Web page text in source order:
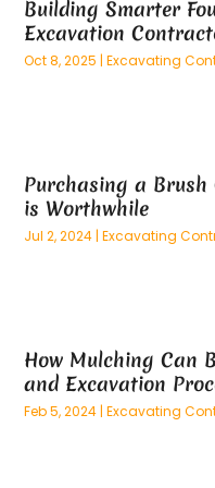
Anatomy Models(1)
And Implements(1)
Animal (28)
Apartment Building
Apartment Complex
Apartments(11)
Aprons And Chef Gear
Architects(3)
Art And Design(3)
March 2025(73)
February 2025(100)
January 2025(125)
September 2024(55)
August 2024(96)
July 2024(96)
March 2024(70)
February 2024(122)
January 2024(76)
Building Smarter
Excavation
Oct 8, 2025 |Excavating
Purchasing a
is Worthwhile
Jul 2, 2024 |Excavating
How Mulching Can
and Excavation
Feb 5, 2024 |Excavating